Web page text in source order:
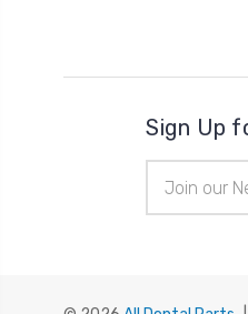
Sign Up
Address